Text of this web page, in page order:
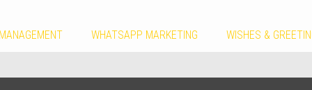
WHATSAPP MARKETING WISHES &